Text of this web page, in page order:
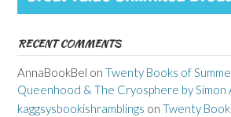
RECENT COMMENTS
AnnaBookBel on Twenty Books of
Queenhood & The Cryosphere by Simon
kaggsysbookishramblings on Twenty